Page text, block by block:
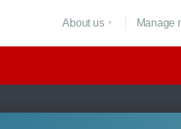
About us Manage